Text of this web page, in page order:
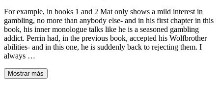
For example, in books 1 and 2 Mat only shows a mild interest in
gambling, no more than anybody else- and in his first chapter in this
book, his inner monologue talks like he is a seasoned gambling
addict. Perrin had, in the previous book, accepted his Wolfbrother
abilities- and in this one, he is suddenly back to rejecting them. I
always …
Mostrar más